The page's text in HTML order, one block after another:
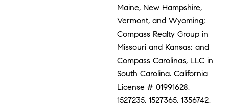
Maine, New Hampshire,
Vermont, and Wyoming;
Compass Realty Group in
Missouri and Kansas; and
Compass Carolinas, LLC in
South Carolina. California
License # 01991628,
1527235, 1527365, 1356742,